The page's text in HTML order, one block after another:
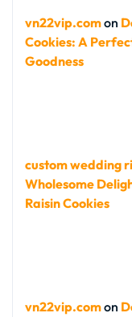
vn22vip.comon
Cookies: A
Goodness
custom wedding
Wholesome
Raisin Cookies
vn22vip.comon